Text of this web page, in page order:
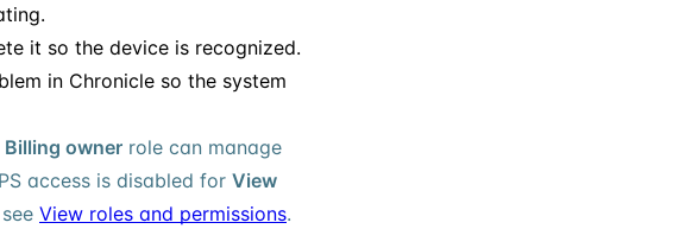
it so the device is recognized.
in Chronicle so the system
Billing owner role can manage
access is disabled for View
View roles and permissions.